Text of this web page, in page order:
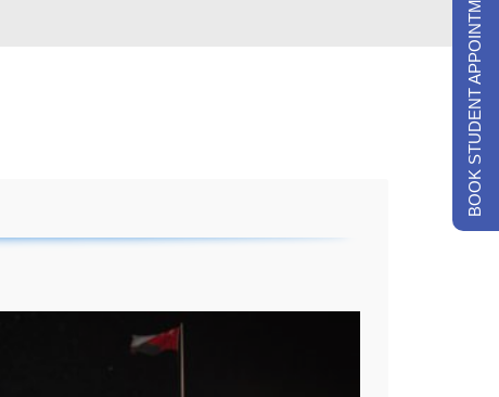
BOOK STUDENT APPOINTMENTS